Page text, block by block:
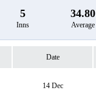
5
Inns
34.80
Average
Date
14 Dec